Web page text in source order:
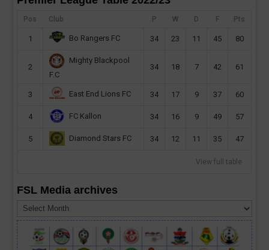
Pos Club P W D F Pts
1 Bo Rangers FC 34 23 11 45 80
2
Mighty Blackpool
F.C
34 18 7 42 61
3 East End Lions FC 34 17 9 37 60
4 FC Kallon 34 16 9 49 57
5 Diamond Stars FC 34 12 11 35 47
View full table
FSL Media archives
Media
archives